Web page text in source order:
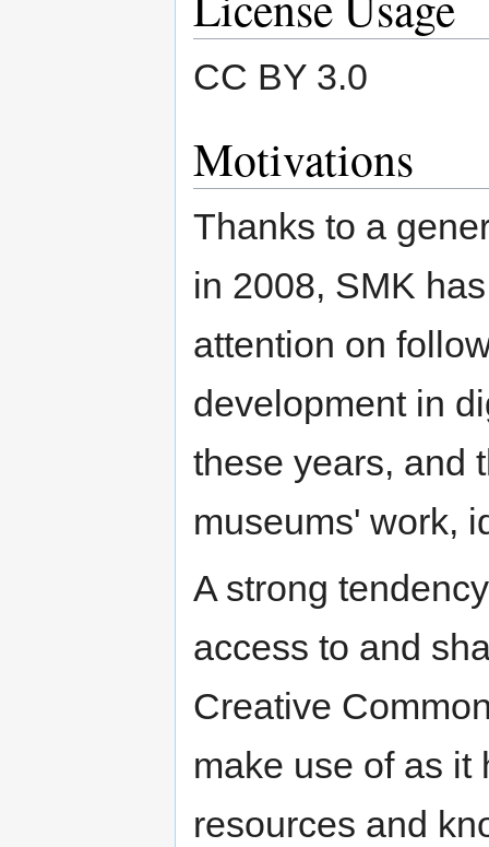
CC BY 3.0
Motivations
Thanks to a
in 2008, SMK
attention on
development in
these years, and
museums' work,
A strong
access to and
Creative
make use of as it
resources and